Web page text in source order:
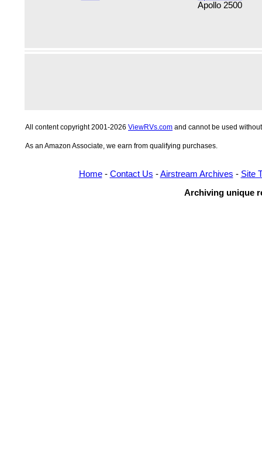
Apollo 2500
All content copyright 2001-2026 ViewRVs.com and cannot be used
As an Amazon Associate, we earn from qualifying purchases.
Home- Contact Us -Airstream Archives - Site
Archiving unique